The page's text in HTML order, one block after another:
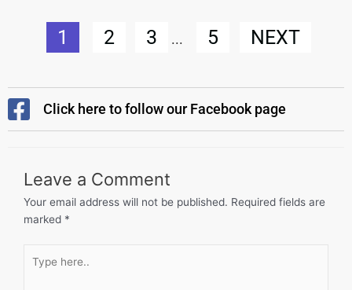
1 2 3 ... 5 NEXT
Click here to follow our Facebook page
Leave a Comment
Your email address will not be published. Required fields are
marked *
here..